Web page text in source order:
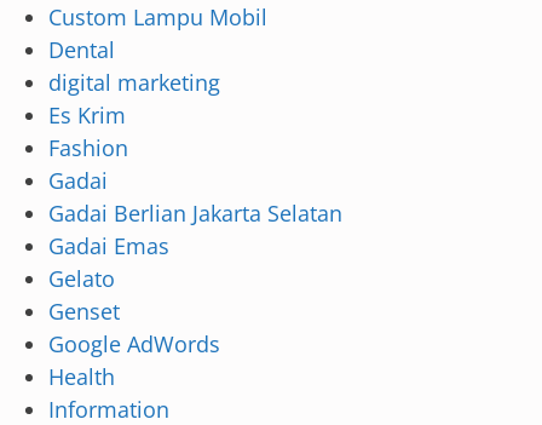
Custom Lampu Mobil
Dental
digital marketing
Es Krim
Fashion
Gadai
Gadai Berlian Jakarta Selatan
Gadai Emas
Gelato
Genset
Google AdWords
Health
Information